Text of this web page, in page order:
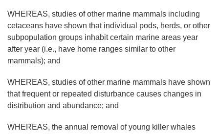
WHEREAS, studies of other marine mammals including
cetaceans have shown that individual pods, herds, or other
subpopulation groups inhabit certain marine areas year
after year (i.e., have home ranges similar to other
mammals); and
WHEREAS, studies of other marine mammals have shown
that frequent or repeated disturbance causes changes in
distribution and abundance; and
WHEREAS, the annual removal of young killer whales